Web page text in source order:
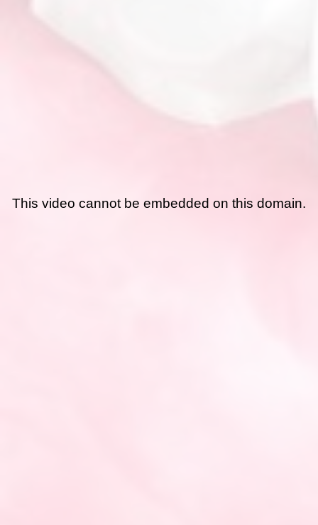
This video cannot be embedded on this domain.